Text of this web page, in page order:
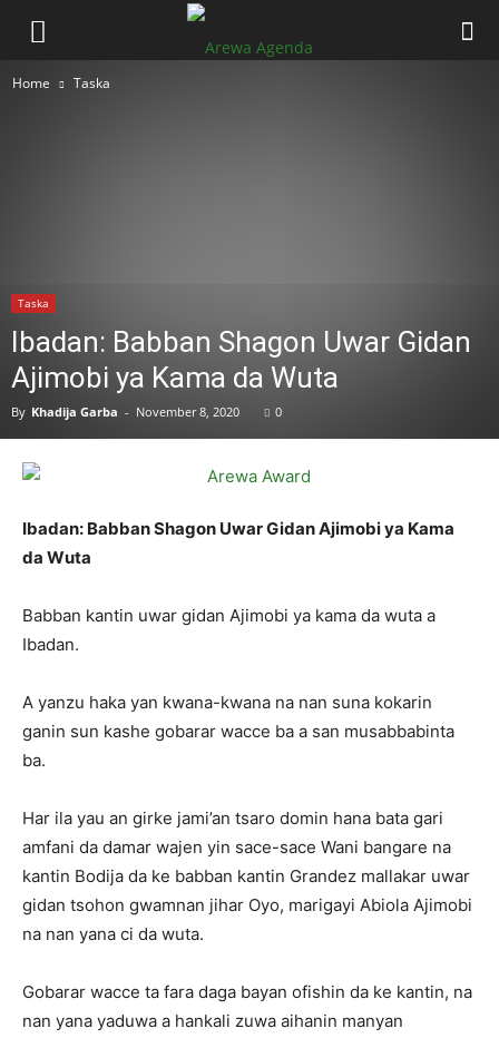
Home Taska
Taska
Ibadan: Babban Shagon Uwar Gidan
Ajimobi ya Kama da Wuta
By Khadija Garba - November 8, 2020 0
Ibadan: Babban Shagon Uwar Gidan Ajimobi ya Kama
da Wuta
Babban kantin uwar gidan Ajimobi ya kama da wuta a
Ibadan.
A yanzu haka yan kwana-kwana na nan suna kokarin
ganin sun kashe gobarar wacce ba a san musabbabinta
ba.
Har ila yau an girke jami’an tsaro domin hana bata gari
amfani da damar wajen yin sace-sace Wani bangare na
kantin Bodija da ke babban kantin Grandez mallakar uwar
gidan tsohon gwamnan jihar Oyo, marigayi Abiola Ajimobi
na nan yana ci da wuta.
Gobarar wacce ta fara daga bayan ofishin da ke kantin, na
nan yana yaduwa a hankali zuwa aihanin manyan